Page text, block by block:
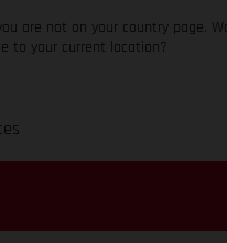
are not on your country page.
to your current location?